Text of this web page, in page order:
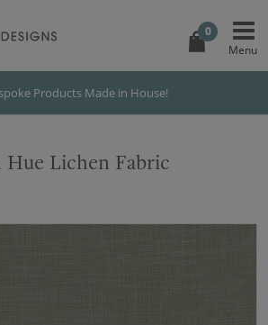
0
Products Made in House!
Lichen Fabric